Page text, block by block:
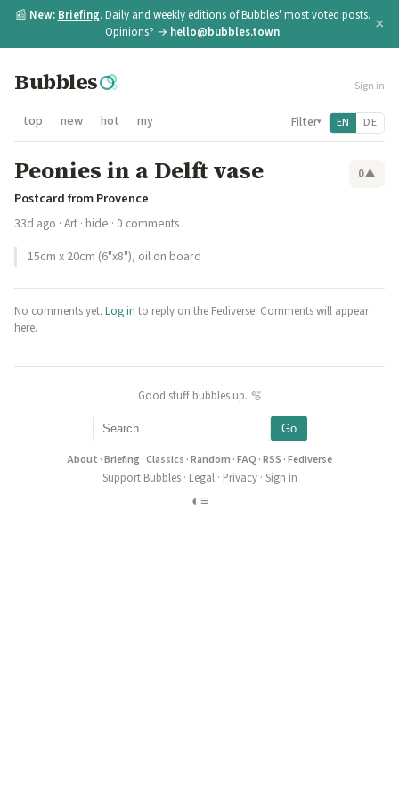
📰 New: Briefing. Daily and weekly editions of Bubbles' most voted posts.
Opinions? → hello@bubbles.town ×
Bubbles Sign in
top new hot my Filter▾ EN DE
Peonies in a Delft vase 0▲
Postcard from Provence
33d ago · Art · hide · 0 comments
15cm x 20cm (6"x8"), oil on board
No comments yet. Log in to reply on the Fediverse. Comments will appear
here.
Good stuff bubbles up. 🫧
Go
About ·Briefing·Classics ·Random ·FAQ ·RSS ·Fediverse
Support Bubbles· Legal· Privacy· Sign in
◐ ≡